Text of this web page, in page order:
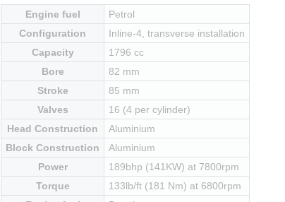
Engine fuel
Petrol
Configuration
Inline-4, transverse installation
Capacity
1796 cc
Bore
82 mm
Stroke
85 mm
Valves
16 (4 per cylinder)
Head Construction
Aluminium
Block Construction
Aluminium
Power
189bhp (141KW) at 7800rpm
Torque
133lb/ft (181 Nm) at 6800rpm